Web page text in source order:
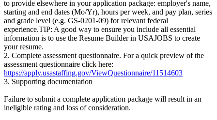
to provide elsewhere in your application package: employer's name,
starting and end dates (Mo/Yr), hours per week, and pay plan, series
and grade level (e.g. GS-0201-09) for relevant federal
experience.TIP: A good way to ensure you include all essential
information is to use the Resume Builder in USAJOBS to create
your resume.
2. Complete assessment questionnaire. For a quick preview of the
assessment questionnaire click here:
https://apply.usastaffing.gov/ViewQuestionnaire/11514603
3. Supporting documentation
Failure to submit a complete application package will result in an
ineligible rating and loss of consideration.